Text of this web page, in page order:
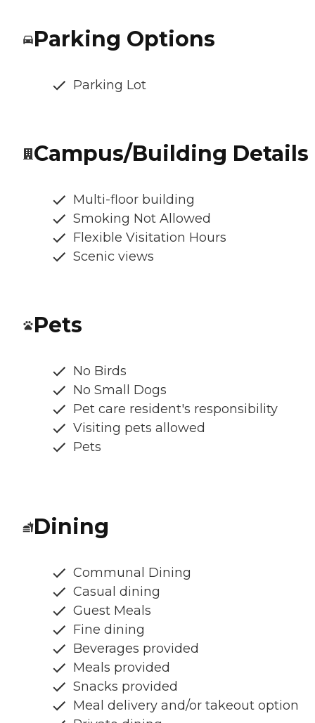
Parking Options
Parking Lot
Campus/Building Details
Multi-floor building
Smoking Not Allowed
Flexible Visitation Hours
Scenic views
Pets
No Birds
No Small Dogs
Pet care resident's responsibility
Visiting pets allowed
Pets
Dining
Communal Dining
Casual dining
Guest Meals
Fine dining
Beverages provided
Meals provided
Snacks provided
Meal delivery and/or takeout option